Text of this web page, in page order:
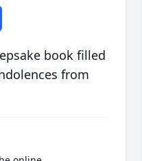
book filled
from